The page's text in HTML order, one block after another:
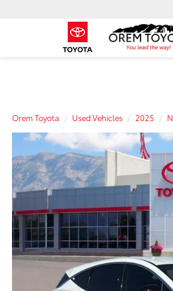
Orem Toyota Used Vehicles 2025